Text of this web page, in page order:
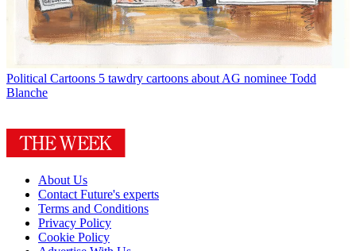
Political Cartoons 5 tawdry cartoons about AG nominee Todd
Blanche
About Us
Contact Future's experts
Terms and Conditions
Privacy Policy
Cookie Policy